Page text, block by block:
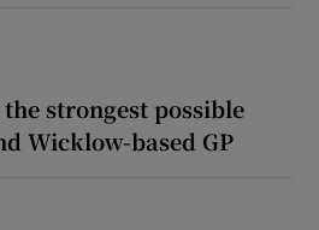
strongest possible
Wicklow-based GP